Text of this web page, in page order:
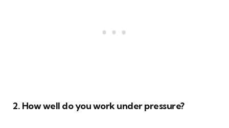
2. How well do you work under pressure?